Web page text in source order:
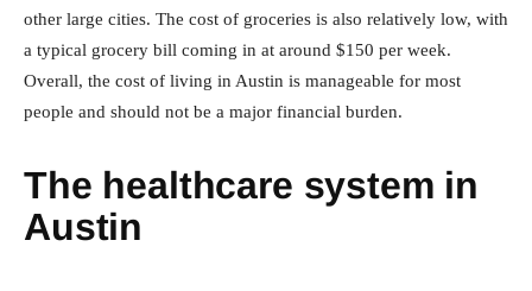
other large cities. The cost of groceries is also relatively low, with
a typical grocery bill coming in at around $150 per week.
Overall, the cost of living in Austin is manageable for most
people and should not be a major financial burden.
The healthcare system in
Austin